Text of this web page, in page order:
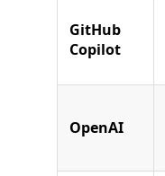
GitHub
Copilot
OpenAI